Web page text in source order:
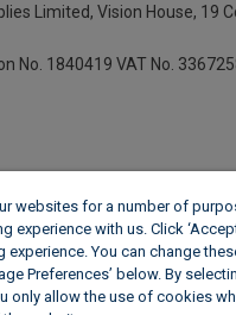
Limited, Vision House, 19
No. 1840419 VAT No.
websites for a number of
experience with us. Click
You can change
Preferences’ below. By
only allow the use of cookies